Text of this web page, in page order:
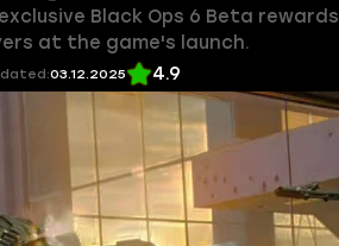
Black Ops 6 Beta
at the game's launch.
03.12.2025 4.9